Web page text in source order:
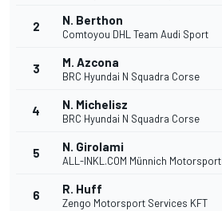
2 N. Berthon
Comtoyou DHL Team Audi Sport
3 M. Azcona
BRC Hyundai N Squadra Corse
4 N. Michelisz
BRC Hyundai N Squadra Corse
5 N. Girolami
ALL-INKL.COM Münnich Motorsport
6 R. Huff
Zengo Motorsport Services KFT